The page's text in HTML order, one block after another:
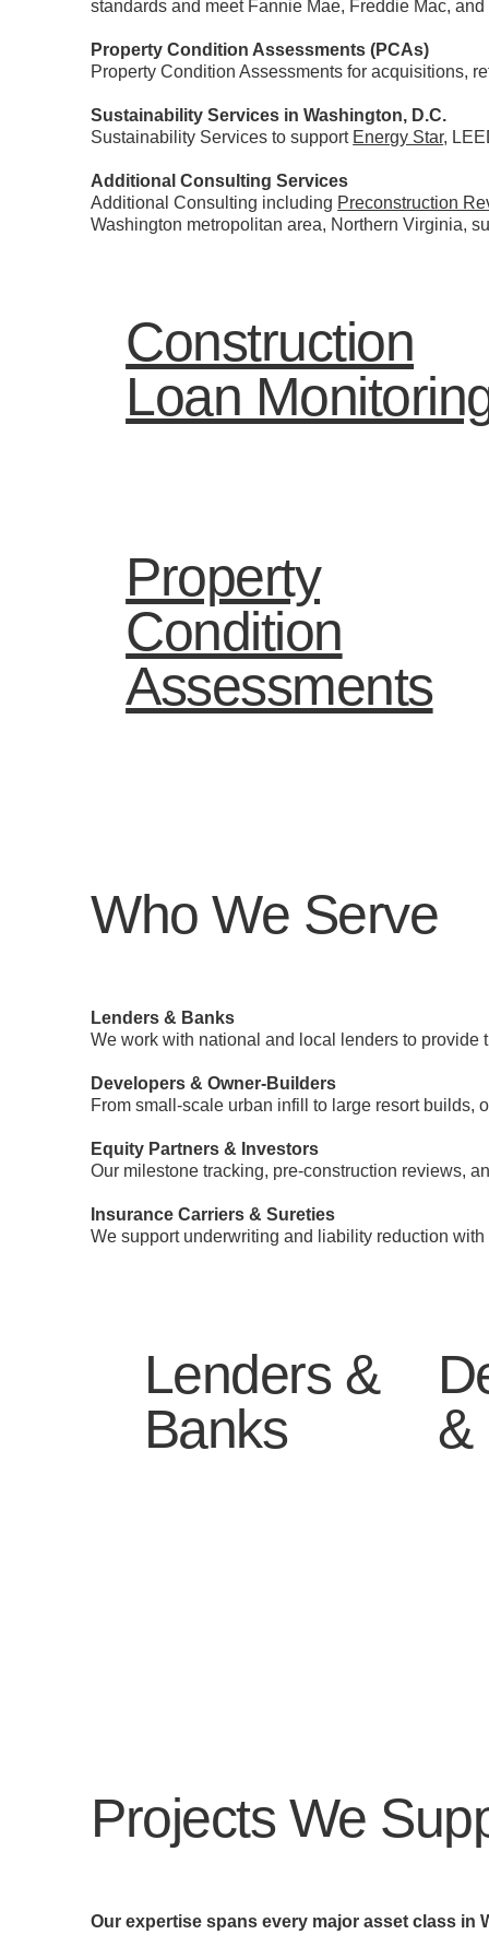
standards and meet Fannie Mae, Freddie Mac,
Property Condition Assessments (PCAs)
Property Condition Assessments for acquisitions,
Sustainability Services in Washington, D.C.
Sustainability Services to support Energy Star,
Additional Consulting Services
Additional Consulting including Preconstruction
Washington metropolitan area, Northern Virginia,
Construction
Loan
Property
Condition
Assessments
Who We Serve
Lenders & Banks
We work with national and local lenders to provide
Developers & Owner-Builders
From small-scale urban infill to large resort builds,
Equity Partners & Investors
Our milestone tracking, pre-construction reviews,
Insurance Carriers & Sureties
We support underwriting and liability reduction
Lenders &
Banks
&
Projects We
Our expertise spans every major asset class